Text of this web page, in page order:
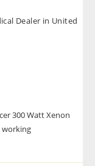
Dealer in United
300 Watt Xenon
working